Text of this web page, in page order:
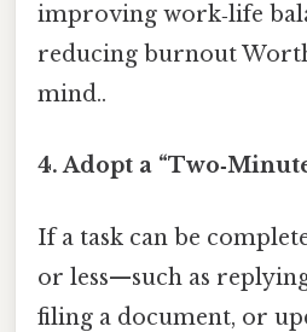
improving work‑life
reducing burnout
mind..
4.Adopt a
If a task can be
or less—such as
filing a document, or